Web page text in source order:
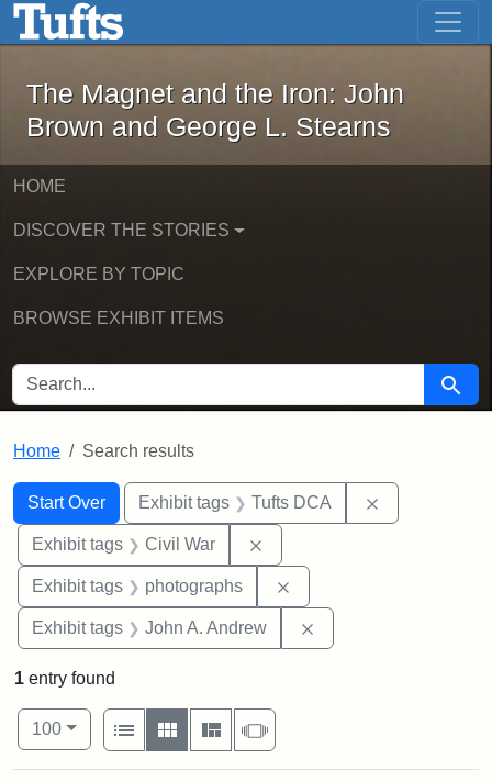
Skip to main content Skip to first result
The Magnet and the Iron: John
The Magnet and the Iron: John
Brown and George L. Stearns
HOME
DISCOVER THE STORIES
EXPLORE BY TOPIC
BROWSE EXHIBIT ITEMS
SEARCH FOR Search
Home Search results
Search
Search Constraints
Start Over
You searched for:Exhibit tags Tufts DCA
Exhibit tags Civil War
Exhibit tags photographs
Exhibit tags John A. Andrew
1 entry found
Number of results to display per page
100per page
View results as:
List
Gallery MasonrySlideshow